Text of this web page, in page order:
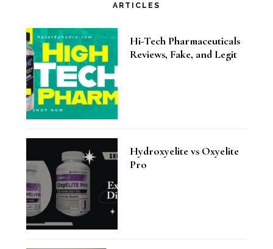
ARTICLES
Hi-Tech Pharmaceuticals
Reviews, Fake, and Legit
Hydroxyelite vs Oxyelite
Pro